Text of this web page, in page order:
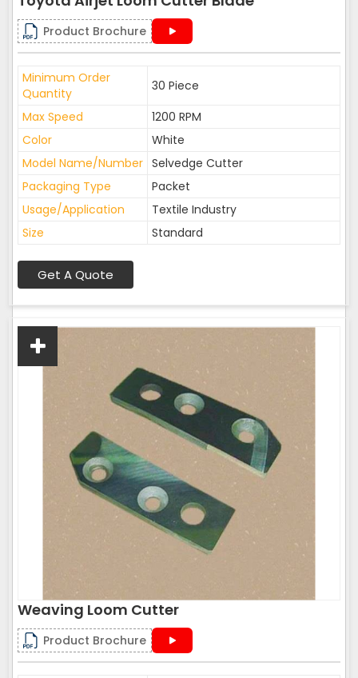
Product Brochure
Minimum Order
Quantity
30 Piece
Max Speed
1200 RPM
Color
White
Model Name/Number Selvedge Cutter
Packaging Type
Packet
Usage/Application
Textile Industry
Size
Standard
Get A Quote
Weaving Loom Cutter
Product Brochure